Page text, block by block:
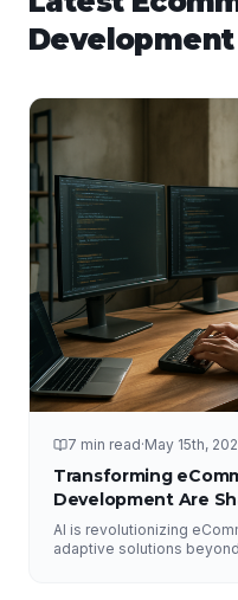
Development
7 min read·May 15th,
Transforming
Development Are
Traditional Platforms
AI is revolutionizing
adaptive solutions